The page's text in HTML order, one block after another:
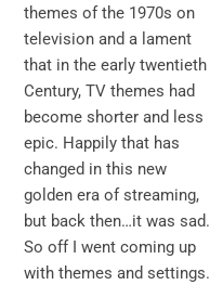
themes of the 1970s on
television and a lament
that in the early twentieth
Century, TV themes had
become shorter and less
epic. Happily that has
changed in this new
golden era of streaming,
but back then…it was sad.
So off I went coming up
with themes and settings.